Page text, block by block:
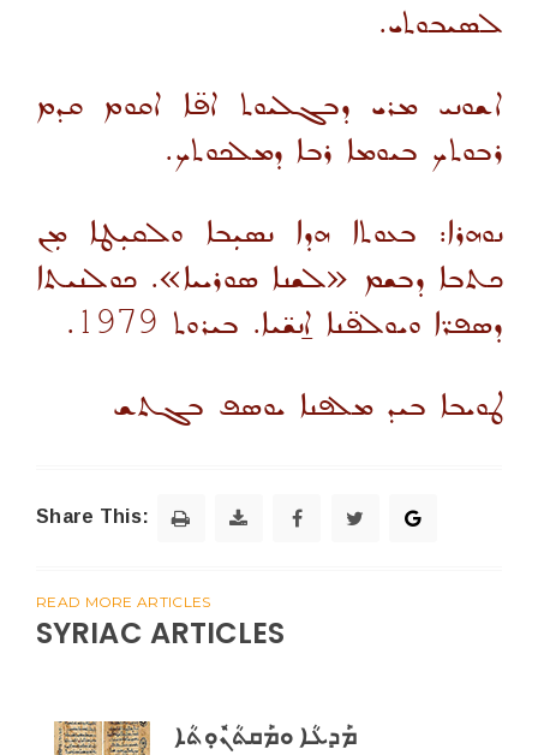
ܠܣܝܒܘܬܝ.
ܐܫܘܢܝ ܡܪܝ ܕܒܓܠܝܘܬ ܐܦ̈ܐ ܐܩܘܡ ܩܕܡ
ܪܒܘܬܟ ܒܝܘܡܐ ܪܒܐ ܕܡܠܟܘܬܟ.
ܢܘܗܪܐ: ܒܥܘܬܐ ܗܕܐ ܢܣܝܼܒܐ ܘܠܩܝܼܛܐ ܡܼܢ
ܟܬܒܐ ܕܒܫܡ «ܠܫܢܐ ܣܘܪܝܝܐ». ܟܘܠܢܝܬܐ
ܕܣܦܪ̈ܐ ܘܝܘܠܦ̈ܢܐ ܐ̱ܢܫ̈ܝܐ. ܒܝܪܘܬ 1979
.
ܛܘܝܒܐ ܒܝܕ ܡܠܦܢܐ ܝܘܣܦ ܒܓܬܫ
Share This:
READ MORE ARTICLES
SYRIAC ARTICLES
ܡܰܕܥܳܐ ܘܡܰܩܬܳܢܽܘܼܬܳܐ